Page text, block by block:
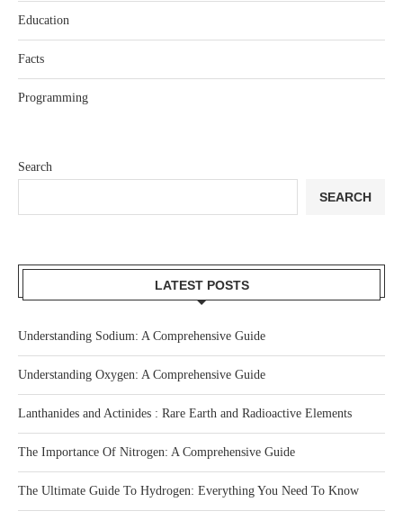
Search
SEARCH
LATEST POSTS
Understanding Sodium: A Comprehensive Guide
Understanding Oxygen: A Comprehensive Guide
Lanthanides and Actinides : Rare Earth and Radioactive Elements
The Importance Of Nitrogen: A Comprehensive Guide
The Ultimate Guide To Hydrogen: Everything You Need To Know
Education
Facts
Programming